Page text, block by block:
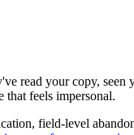
read your copy, seen
that feels impersonal.
field-level